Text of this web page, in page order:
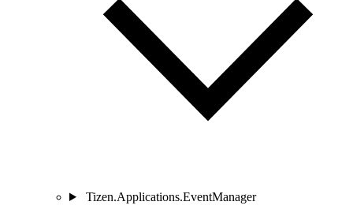
Tizen.Applications.EventManager